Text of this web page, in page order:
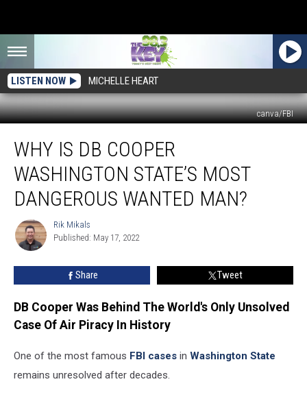
LISTEN NOW MICHELLE HEART
canva/FBI
Cooper
Washington
State’s
Most
Dangerous
Wanted
Man?
WHY IS DB COOPER
WASHINGTON STATE’S MOST
DANGEROUS WANTED MAN?
Rik
Mikals
Rik Mikals
Published: May 17, 2022
Share Tweet
DB Cooper Was Behind The World's Only Unsolved
Case Of Air Piracy In History
One of the most famous FBI cases in Washington State
remains unresolved after decades.